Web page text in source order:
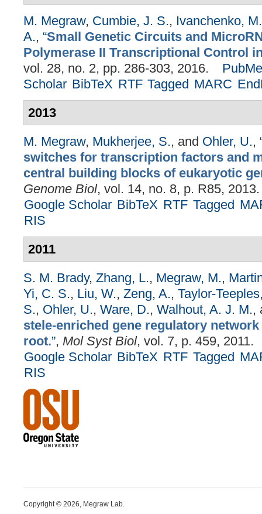
M. Megraw, Cumbie, J. S., Ivanchenko,
A., “Small Genetic Circuits and
Polymerase II Transcriptional Control
vol. 28, no. 2, pp. 286-303, 2016.
Scholar BibTeX RTF Tagged MARC
2013
M. Megraw, Mukherjee, S., and Ohler, U.,
switches for transcription factors and
central building blocks of eukaryotic
Genome Biol, vol. 14, no. 8, p. R85, 2013.
Google Scholar BibTeX RTF Tagged
RIS
2011
S. M. Brady, Zhang, L., Megraw, M.,
Yi, C. S., Liu, W., Zeng, A., Taylor-
S., Ohler, U., Ware, D., Walhout, A. J. M.,
stele-enriched gene regulatory
root.”, Mol Syst Biol, vol. 7, p. 459, 2011.
Google Scholar BibTeX RTF Tagged
RIS
Copyright © 2026, Megraw Lab.